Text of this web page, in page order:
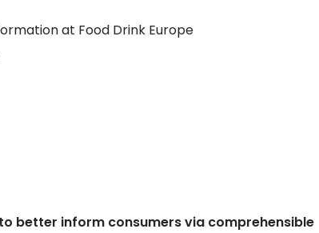
at Food Drink Europe
to better inform consumers via comprehensible